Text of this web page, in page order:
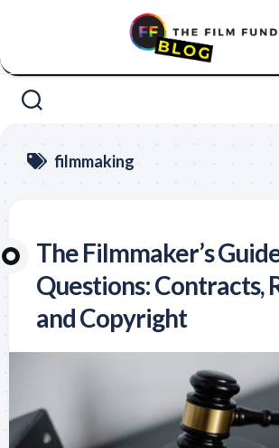
filmmaking
The Filmmaker’s
Questions: Contracts,
and Copyright